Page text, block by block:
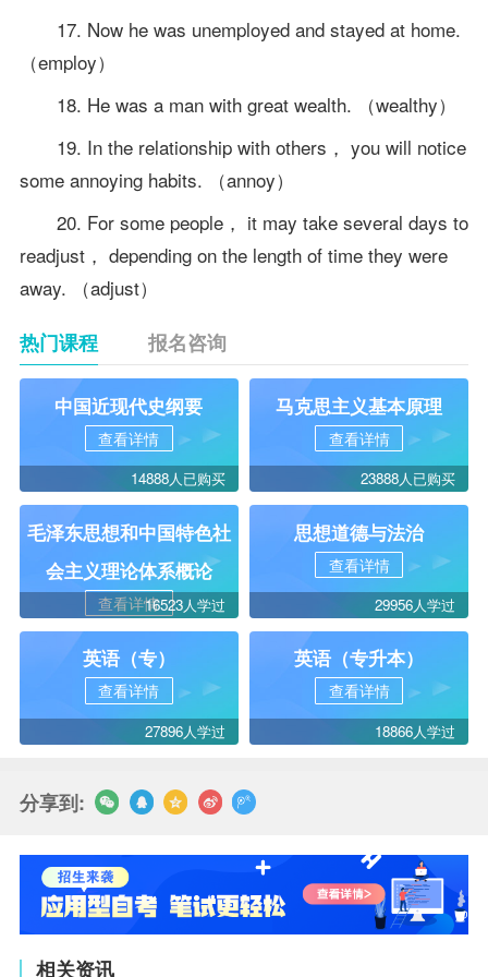
17. Now he was unemployed and stayed at home.
（employ）
18. He was a man with great wealth. （wealthy）
19. In the relationship with others， you will notice
some annoying habits. （annoy）
20. For some people， it may take several days to
readjust， depending on the length of time they were
away. （adjust）
热门课程 报名咨询
中国近现代史纲要
查看详情
14888人已购买
马克思主义基本原理
查看详情
23888人已购买
毛泽东思想和中国特色社
会主义理论体系概论
查看详情16523人学过
思想道德与法治
查看详情
29956人学过
英语（专）
查看详情
27896人学过
英语（专升本）
查看详情
18866人学过
分享到:
相关资讯